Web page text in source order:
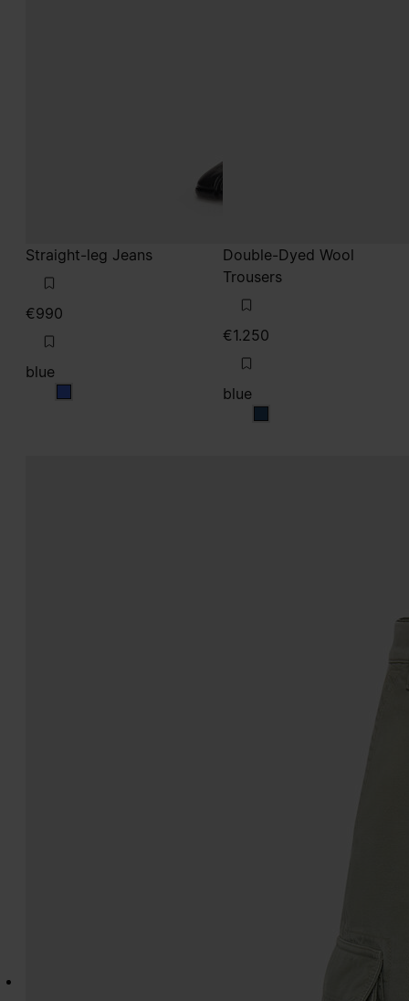
Straight-leg Jeans
€990
blue
blue
Double-Dyed Wool
Trousers
€1.250
blue
blue